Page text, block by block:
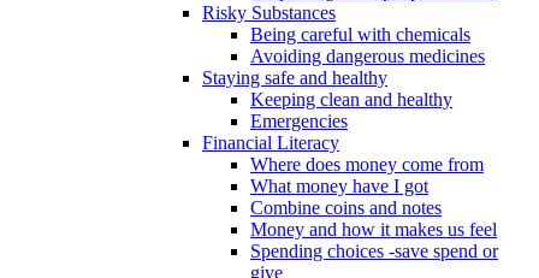
Risky Substances
Being careful with chemicals
Avoiding dangerous medicines
Staying safe and healthy
Keeping clean and healthy
Emergencies
Financial Literacy
Where does money come from
What money have I got
Combine coins and notes
Money and how it makes us feel
Spending choices -save spend or
give